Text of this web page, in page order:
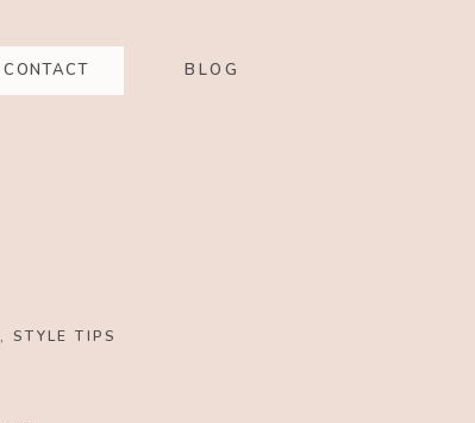
CONTACT BLOG
, STYLE TIPS